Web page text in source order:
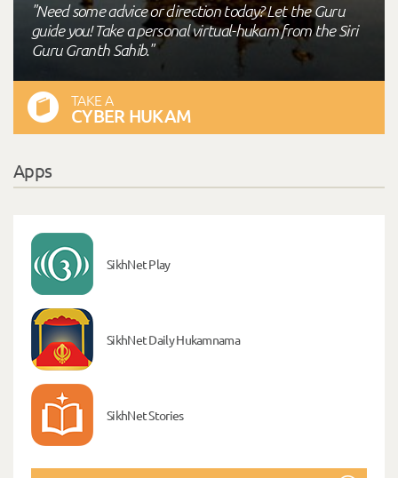
"Need some advice or direction today? Let the Guru
guide you! Take a personal virtual-hukam from the Siri
Guru Granth Sahib."
TAKE A
CYBER HUKAM
Apps
SikhNet Play
SikhNet Daily Hukamnama
SikhNet Stories